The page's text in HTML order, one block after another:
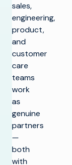
sales,
engineering,
product,
and
customer
care
teams
work
as
genuine
partners
—
both
with